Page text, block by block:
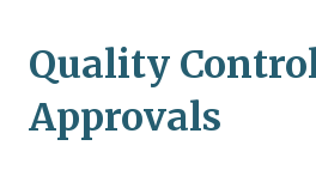
Quality
Approvals